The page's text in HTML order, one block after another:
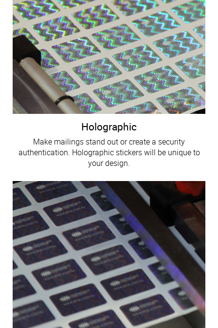
Holographic
Make mailings stand out or create a security
authentication. Holographic stickers will be unique to
your design.